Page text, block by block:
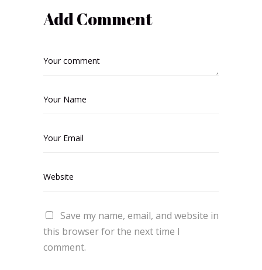
Add Comment
Save my name, email, and website in
this browser for the next time I
comment.